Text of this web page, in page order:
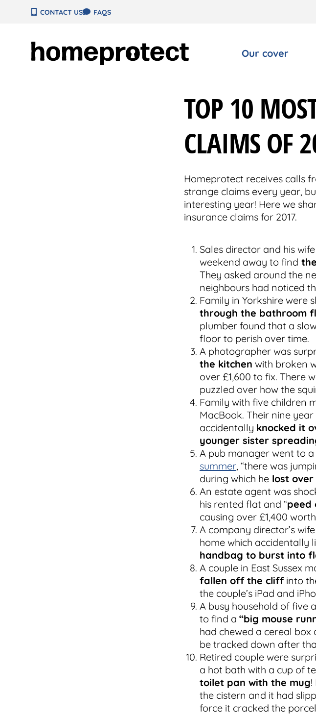
CONTACT US FAQS
Our cover
TOP 10
CLAIMS OF
Homeprotect receives calls
strange claims every year,
interesting year! Here we
insurance claims for 2017.
Sales director and his
weekend away to find
They asked around the
neighbours had noticed
Family in Yorkshire were
through the bathroom
plumber found that a
floor to perish over time.
A photographer was
the kitchen with broken
over £1,600 to fix. There
puzzled over how the
Family with five children
MacBook. Their nine
accidentally knocked it
younger sister
A pub manager went to
summer, “there was
during which he lost over
An estate agent was
his rented flat and “peed
causing over £1,400
A company director’s
home which accidentally
handbag to burst into
A couple in East Sussex
fallen off the cliffinto
the couple’s iPad and
A busy household of five
to find a “big mouse
had chewed a cereal box
be tracked down after
Retired couple were
a hot bath with a cup of
toilet pan with the mug!
the cistern and it had
force it cracked the